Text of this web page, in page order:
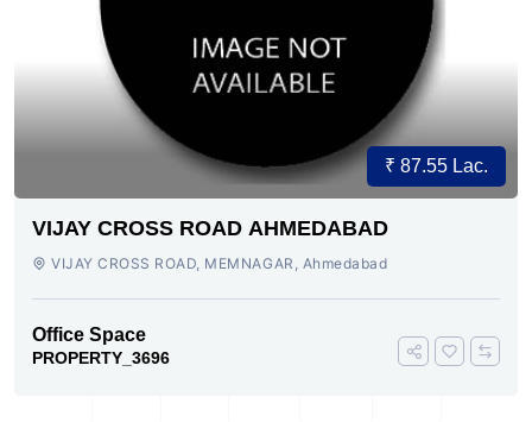
₹ 87.55 Lac.
VIJAY CROSS ROAD AHMEDABAD
VIJAY CROSS ROAD, MEMNAGAR, Ahmedabad
Office Space
PROPERTY_3696